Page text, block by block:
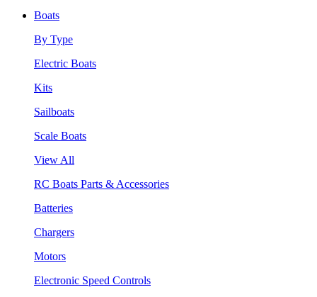
Boats
By Type
Electric Boats
Kits
Sailboats
Scale Boats
View All
RC Boats Parts & Accessories
Batteries
Chargers
Motors
Electronic Speed Controls